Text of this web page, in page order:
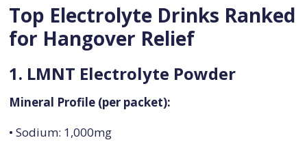
Top Electrolyte Drinks Ranked
for Hangover Relief
1. LMNT Electrolyte Powder
Mineral Profile (per packet):
• Sodium: 1,000mg